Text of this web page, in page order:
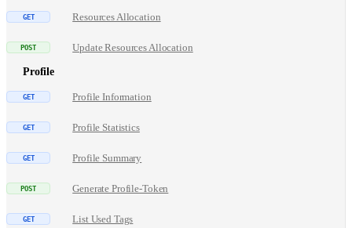
Resources Allocation
Update Resources Allocation
Profile
Profile Information
Profile Statistics
Profile Summary
Generate Profile-Token
List Used Tags